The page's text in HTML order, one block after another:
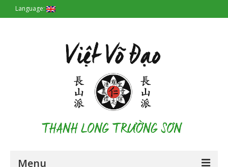
Language:
Menu